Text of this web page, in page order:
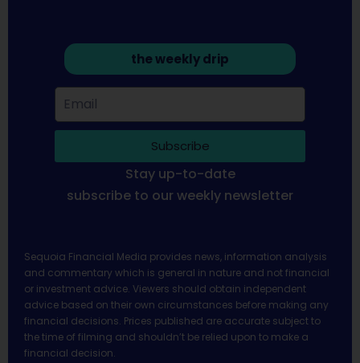
the weekly drip
Subscribe
Stay up-to-date
subscribe to our weekly newsletter
Sequoia Financial Media provides news, information analysis
and commentary which is general in nature and not financial
or investment advice. Viewers should obtain independent
advice based on their own circumstances before making any
financial decisions. Prices published are accurate subject to
the time of filming and shouldn’t be relied upon to make a
financial decision.